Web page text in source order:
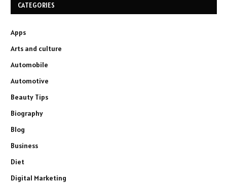
CATEGORIES
Apps
Arts and culture
Automobile
Automotive
Beauty Tips
Biography
Blog
Business
Diet
Digital Marketing